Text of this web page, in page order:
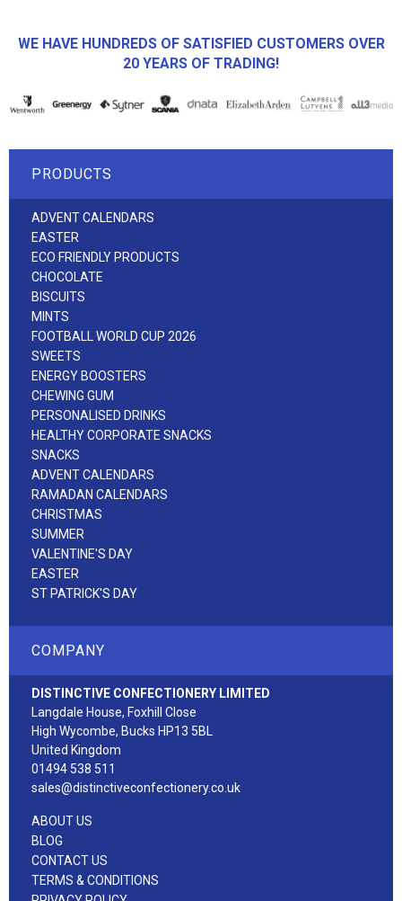
WE HAVE HUNDREDS OF SATISFIED CUSTOMERS OVER
20 YEARS OF TRADING!
PRODUCTS
ADVENT CALENDARS
EASTER
ECO FRIENDLY PRODUCTS
CHOCOLATE
BISCUITS
MINTS
FOOTBALL WORLD CUP 2026
SWEETS
ENERGY BOOSTERS
CHEWING GUM
PERSONALISED DRINKS
HEALTHY CORPORATE SNACKS
SNACKS
ADVENT CALENDARS
RAMADAN CALENDARS
CHRISTMAS
SUMMER
VALENTINE'S DAY
EASTER
ST PATRICK'S DAY
COMPANY
DISTINCTIVE CONFECTIONERY LIMITED
Langdale House, Foxhill Close
High Wycombe, Bucks HP13 5BL
United Kingdom
01494 538 511
sales@distinctiveconfectionery.co.uk
ABOUT US
BLOG
CONTACT US
TERMS & CONDITIONS